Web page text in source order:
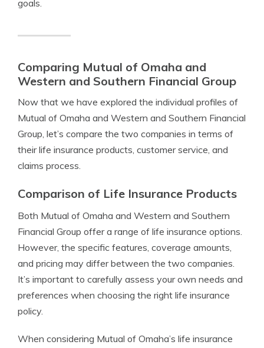
goals.
Comparing Mutual of Omaha and
Western and Southern Financial Group
Now that we have explored the individual profiles of
Mutual of Omaha and Western and Southern Financial
Group, let’s compare the two companies in terms of
their life insurance products, customer service, and
claims process.
Comparison of Life Insurance Products
Both Mutual of Omaha and Western and Southern
Financial Group offer a range of life insurance options.
However, the specific features, coverage amounts,
and pricing may differ between the two companies.
It’s important to carefully assess your own needs and
preferences when choosing the right life insurance
policy.
When considering Mutual of Omaha’s life insurance